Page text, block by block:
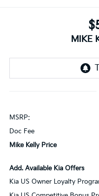
MIKE
MSRP:
Doc Fee
Mike Kelly Price
Add. Available Kia Offers
Kia US Owner Loyalty